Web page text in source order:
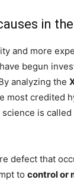
in
and more
begun
analyzing the
most credited
is called
defect that
to control or